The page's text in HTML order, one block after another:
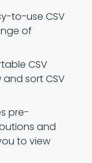
to-use CSV
of
CSV
sort CSV
pre-
and
to view